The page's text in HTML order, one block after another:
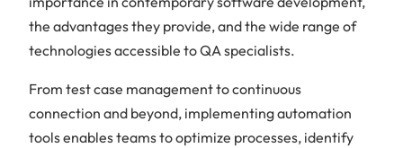
the advantages they provide, and the wide range of
technologies accessible to QA specialists.
From test case management to continuous
connection and beyond, implementing automation
tools enables teams to optimize processes, identify